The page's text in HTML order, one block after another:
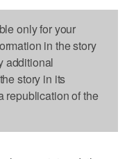
only for your
in the story
additional
story in its
republication of the